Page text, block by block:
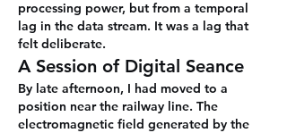
processing power, but from a temporal
lag in the data stream. It was a lag that
felt deliberate.
A Session of Digital Seance
By late afternoon, I had moved to a
position near the railway line. The
electromagnetic field generated by the